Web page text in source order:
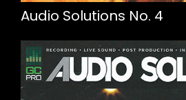
Audio Solutions No. 4